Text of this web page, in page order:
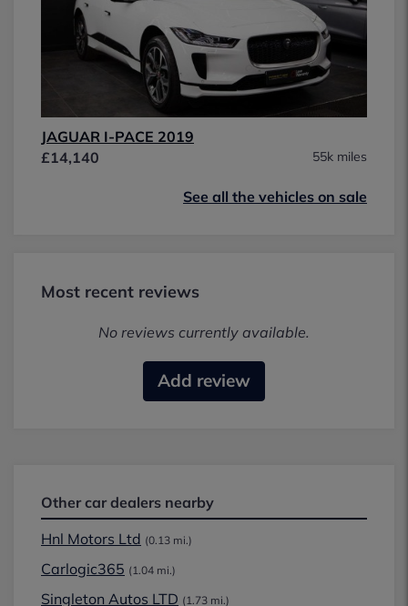
JAGUAR I-PACE 2019
£14,140
55k miles
See all the vehicles on sale
Most recent reviews
No reviews currently available.
Add review
Other car dealers nearby
Hnl Motors Ltd (0.13 mi.)
Carlogic365 (1.04 mi.)
Singleton Autos LTD (1.73 mi.)